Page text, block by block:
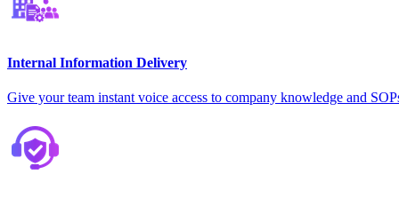
Internal Information Delivery
Give your team instant voice access to company knowledge and